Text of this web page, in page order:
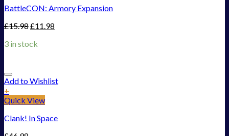
BattleCON: Armory Expansion
£15.98£11.98
3 in stock
Add to Wishlist
+
Quick View
Clank! In Space